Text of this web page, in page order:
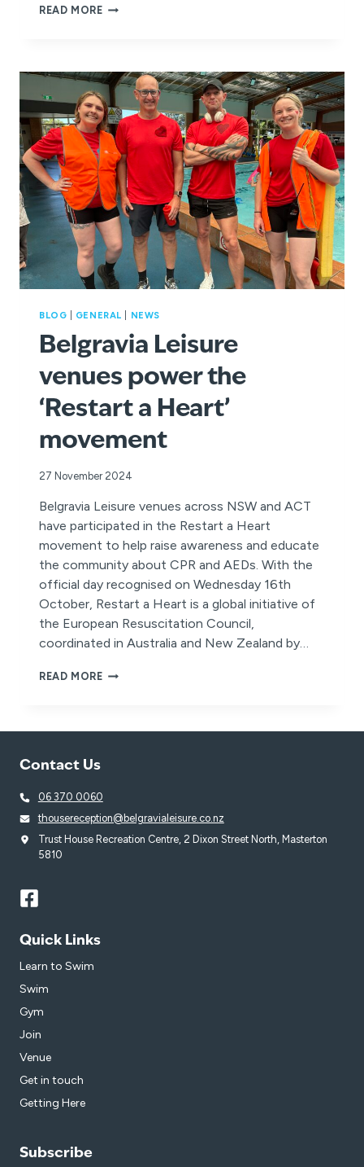
READ MOREHOW
IN
WATERWAYS
THIS
SUMMER
BLOG GENERAL NEWS
Belgravia Leisure
venues power the
‘Restart a Heart’
movement
27 November 2024
Belgravia Leisure venues across NSW and ACT
have participated in the Restart a Heart
movement to help raise awareness and educate
the community about CPR and AEDs. With the
official day recognised on Wednesday 16th
October, Restart a Heart is a global initiative of
the European Resuscitation Council,
coordinated in Australia and New Zealand by…
READ MOREBELGRAVIA
THE
MOVEMENT
Contact Us
06 370 0060
thousereception@belgravialeisure.co.nz
Trust House Recreation Centre, 2 Dixon Street North, Masterton
5810
Quick Links
Learn to Swim
Swim
Gym
Join
Venue
Get in touch
Getting Here
Subscribe